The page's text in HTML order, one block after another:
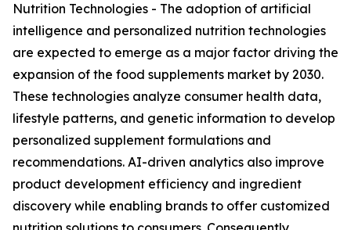
Nutrition Technologies - The adoption of artificial
intelligence and personalized nutrition technologies
are expected to emerge as a major factor driving the
expansion of the food supplements market by 2030.
These technologies analyze consumer health data,
lifestyle patterns, and genetic information to develop
personalized supplement formulations and
recommendations. AI-driven analytics also improve
product development efficiency and ingredient
discovery while enabling brands to offer customized